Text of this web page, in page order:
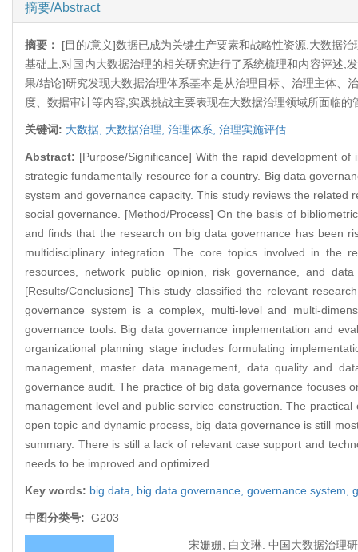
摘要/Abstract
摘要： [目的/意义]数据已成为关键生产要素和战略性资源,大数据
基础上,对国内大数据治理的相关研究进行了系统梳理和内容评述,
果/结论]研究发现大数据治理体系基本是从治理目标、治理主体、
度、数据审计等内容,实践挑战主要表现在大数据治理领域所面临的
关键词: 大数据, 大数据治理, 治理体系, 治理实施评估
Abstract: [Purpose/Significance] With the rapid development
strategic fundamentally resource for a country. Big data
system and governance capacity. This study reviews the
social governance. [Method/Process] On the basis of
and finds that the research on big data governance has been
multidisciplinary integration. The core topics involved in the
resources, network public opinion, risk governance, and
[Results/Conclusions] This study classified the relevant
governance system is a complex, multi-level and multi-
governance tools. Big data governance implementation and
organizational planning stage includes formulating
management, master data management, data quality and
governance audit. The practice of big data governance focuses
management level and public service construction. The
open topic and dynamic process, big data governance is still
summary. There is still a lack of relevant case support and
needs to be improved and optimized.
Key words: big data, big data governance, governance system,
中图分类号: G203
宋姗姗, 白文琳. 中国大数据治理